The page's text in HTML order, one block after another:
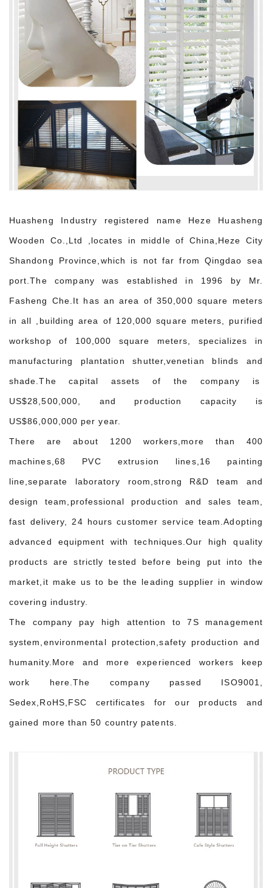
Huasheng Industry registered name Heze Huasheng
Wooden Co.,Ltd ,locates in middle of China,Heze City
Shandong Province,which is not far from Qingdao sea
port.The company was established in 1996 by Mr.
Fasheng Che.It has an area of 350,000 square meters
in all ,building area of 120,000 square meters, purified
workshop of 100,000 square meters, specializes in
manufacturing plantation shutter,venetian blinds and
shade.The capital assets of the company is
US$28,500,000, and production capacity is
US$86,000,000 per year.
There are about 1200 workers,more than 400
machines,68 PVC extrusion lines,16 painting
line,separate laboratory room,strong R&D team and
design team,professional production and sales team,
fast delivery, 24 hours customer service team.Adopting
advanced equipment with techniques.Our high quality
products are strictly tested before being put into the
market,it make us to be the leading supplier in window
covering industry.
The company pay high attention to 7S management
system,environmental protection,safety production and
humanity.More and more experienced workers keep
work here.The company passed ISO9001,
Sedex,RoHS,FSC certificates for our products and
gained more than 50 country patents.